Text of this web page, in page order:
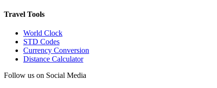
Travel Tools
World Clock
STD Codes
Currency Conversion
Distance Calculator
Follow us on Social Media